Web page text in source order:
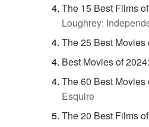
The 15 Best Films
Loughrey:
The 25 Best Movies
Best Movies of 2024:
The 60 Best Movies
Esquire
The 20 Best Films